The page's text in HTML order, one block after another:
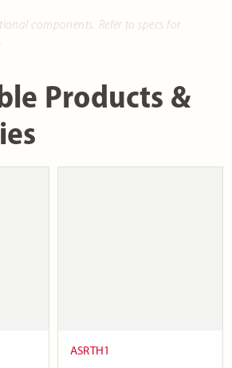
components. Refer to specs for
Products &
ASRTH1